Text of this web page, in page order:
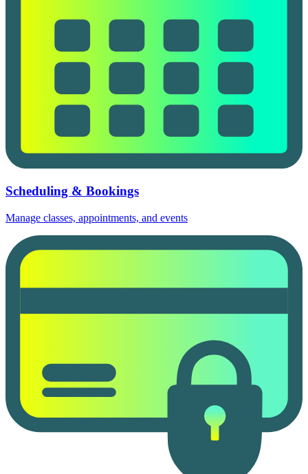
Scheduling & Bookings
Manage classes, appointments, and events